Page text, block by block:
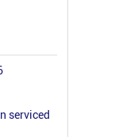
serviced